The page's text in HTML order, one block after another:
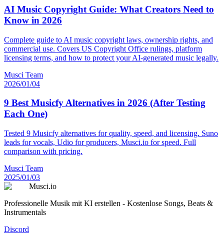
AI Music Copyright Guide: What Creators Need to
Know in 2026
Complete guide to AI music copyright laws, ownership rights, and
commercial use. Covers US Copyright Office rulings, platform
licensing terms, and how to protect your AI-generated music legally.
Musci Team
2026/01/04
9 Best Musicfy Alternatives in 2026 (After Testing
Each One)
Tested 9 Musicfy alternatives for quality, speed, and licensing. Suno
leads for vocals, Udio for producers, Musci.io for speed. Full
comparison with pricing.
Musci Team
2025/01/03
Musci.io
Professionelle Musik mit KI erstellen - Kostenlose Songs, Beats &
Instrumentals
Discord